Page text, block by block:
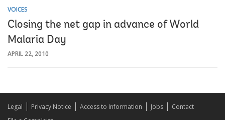
VOICES
Closing the net gap in advance of World
Malaria Day
APRIL 22, 2010
Legal Privacy Notice Access to Information Jobs
Contact